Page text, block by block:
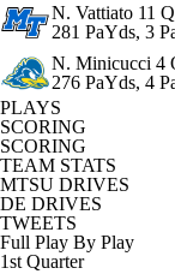
N. Vattiato 11
281 PaYds, 3
N. Minicucci 4
276 PaYds, 4
PLAYS
SCORING
SCORING
TEAM STATS
MTSU DRIVES
DE DRIVES
TWEETS
Full Play By Play
1st Quarter